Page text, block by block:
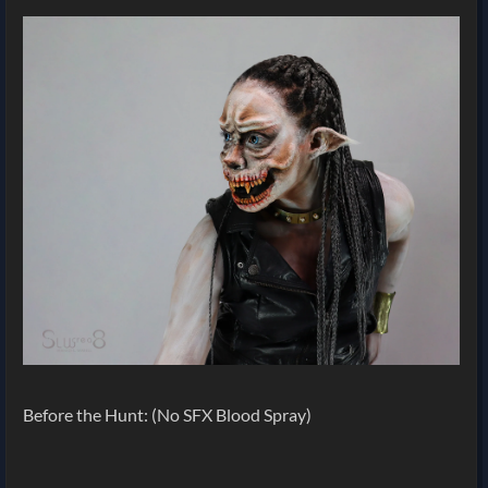
Before the Hunt: (No SFX Blood Spray)